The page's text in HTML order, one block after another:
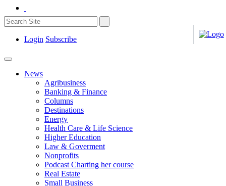
Login Subscribe
News
Agribusiness
Banking & Finance
Columns
Destinations
Energy
Health Care & Life Science
Higher Education
Law & Goverment
Nonprofits
Podcast Charting her course
Real Estate
Small Business